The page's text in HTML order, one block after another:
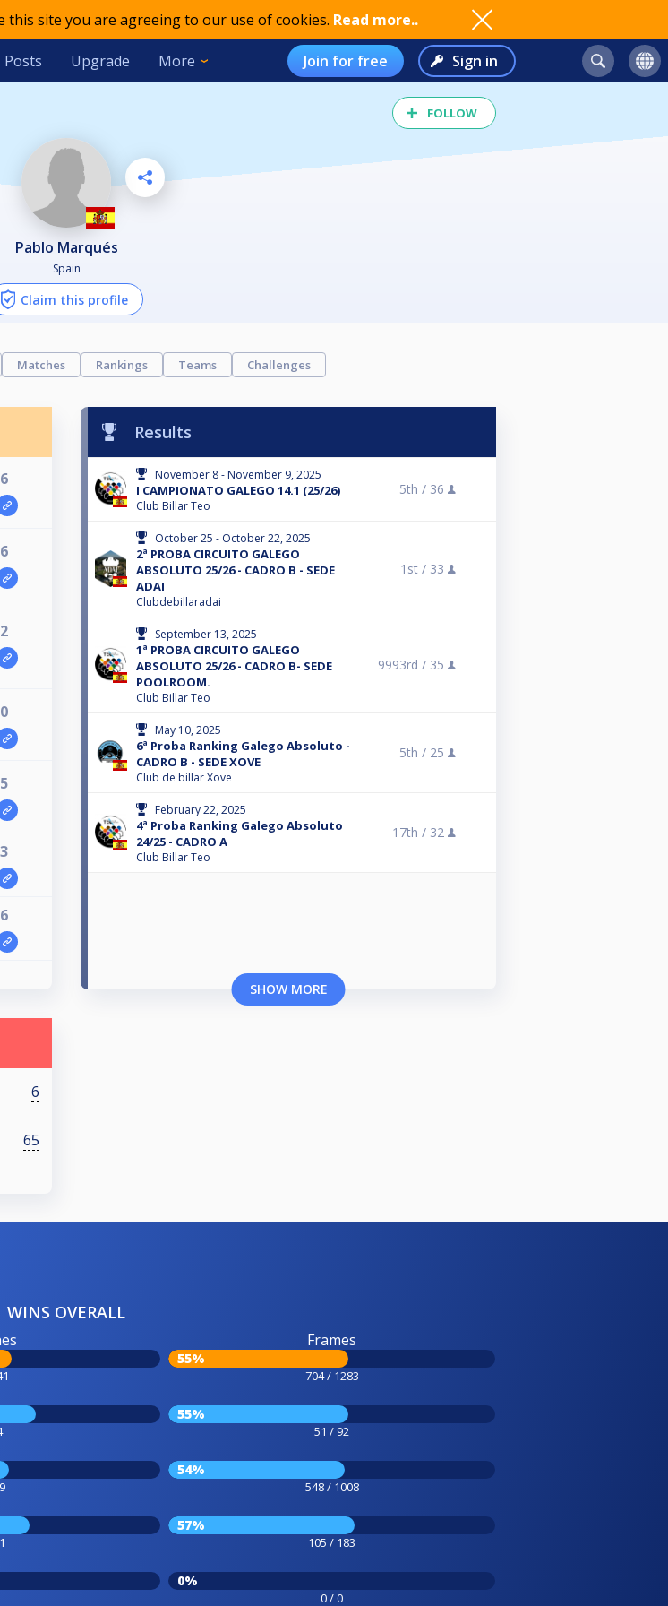
site you are agreeing to our use of cookies. Read more..
Posts Upgrade More Join for free Sign in
FOLLOW
Pablo Marqués
Spain
Claim this profile
Matches Rankings Teams Challenges
6
6
2
0
5
3
6
Results
November 8 - November 9, 2025
I CAMPIONATO GALEGO 14.1 (25/26)
Club Billar Teo
5th / 36
October 25 - October 22, 2025
2ª PROBA CIRCUITO GALEGO
ABSOLUTO 25/26 - CADRO B - SEDE
ADAI
Clubdebillaradai
1st / 33
September 13, 2025
1ª PROBA CIRCUITO GALEGO
ABSOLUTO 25/26 - CADRO B- SEDE
POOLROOM.
Club Billar Teo
9993rd / 35
May 10, 2025
6ª Proba Ranking Galego Absoluto -
CADRO B - SEDE XOVE
Club de billar Xove
5th / 25
February 22, 2025
4ª Proba Ranking Galego Absoluto
24/25 - CADRO A
Club Billar Teo
17th / 32
SHOW MORE
6
65
WINS OVERALL
Frames
55%
704 / 1283
55%
51 / 92
54%
548 / 1008
57%
105 / 183
0%
0 / 0